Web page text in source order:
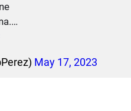
May 17, 2023